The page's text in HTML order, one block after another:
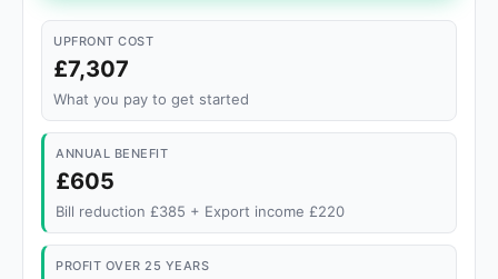
UPFRONT COST
£7,307
What you pay to get started
ANNUAL BENEFIT
£605
Bill reduction £385 + Export income £220
PROFIT OVER 25 YEARS